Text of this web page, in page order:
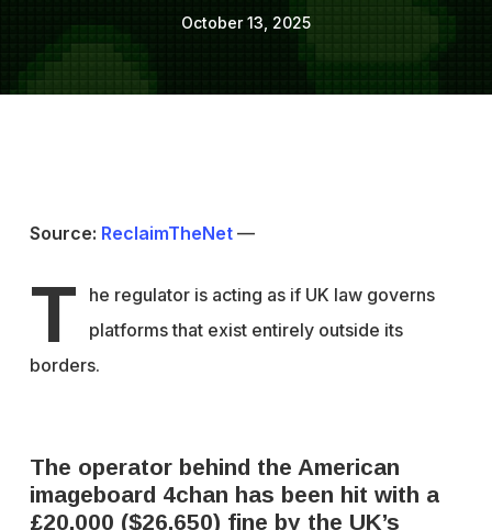
October 13, 2025
Source: ReclaimTheNet—
T
he regulator is acting as if UK law governs
platforms that exist entirely outside its
borders.
The operator behind the American
imageboard 4chan has been hit with a
£20,000 ($26,650) fine by the UK’s